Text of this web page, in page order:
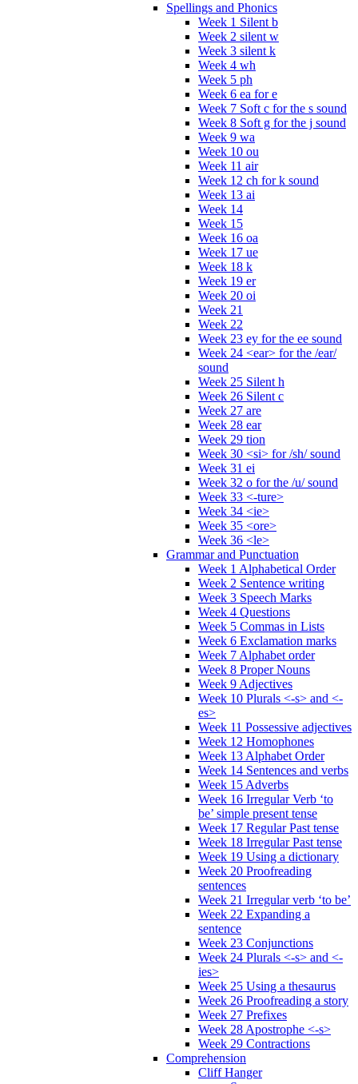
Spellings and Phonics
Week 1 Silent b
Week 2 silent w
Week 3 silent k
Week 4 wh
Week 5 ph
Week 6 ea for e
Week 7 Soft c for the s sound
Week 8 Soft g for the j sound
Week 9 wa
Week 10 ou
Week 11 air
Week 12 ch for k sound
Week 13 ai
Week 14
Week 15
Week 16 oa
Week 17 ue
Week 18 k
Week 19 er
Week 20 oi
Week 21
Week 22
Week 23 ey for the ee sound
Week 24 <ear> for the /ear/
sound
Week 25 Silent h
Week 26 Silent c
Week 27 are
Week 28 ear
Week 29 tion
Week 30 <si> for /sh/ sound
Week 31 ei
Week 32 o for the /u/ sound
Week 33 <-ture>
Week 34 <ie>
Week 35 <ore>
Week 36 <le>
Grammar and Punctuation
Week 1 Alphabetical Order
Week 2 Sentence writing
Week 3 Speech Marks
Week 4 Questions
Week 5 Commas in Lists
Week 6 Exclamation marks
Week 7 Alphabet order
Week 8 Proper Nouns
Week 9 Adjectives
Week 10 Plurals <-s> and <-
es>
Week 11 Possessive adjectives
Week 12 Homophones
Week 13 Alphabet Order
Week 14 Sentences and verbs
Week 15 Adverbs
Week 16 Irregular Verb ‘to
be’ simple present tense
Week 17 Regular Past tense
Week 18 Irregular Past tense
Week 19 Using a dictionary
Week 20 Proofreading
sentences
Week 21 Irregular verb ‘to be’
Week 22 Expanding a
sentence
Week 23 Conjunctions
Week 24 Plurals <-s> and <-
ies>
Week 25 Using a thesaurus
Week 26 Proofreading a story
Week 27 Prefixes
Week 28 Apostrophe <-s>
Week 29 Contractions
Comprehension
Cliff Hanger